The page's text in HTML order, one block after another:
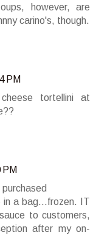
however, are
carino's, though.
PM
tortellini at
purchased
in a bag...frozen. IT
to customers,
after my on-